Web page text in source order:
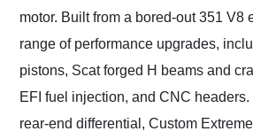
motor. Built from a bored-out 351 V8
range of performance upgrades,
pistons, Scat forged H beams and
EFI fuel injection, and CNC
rear-end differential, Custom